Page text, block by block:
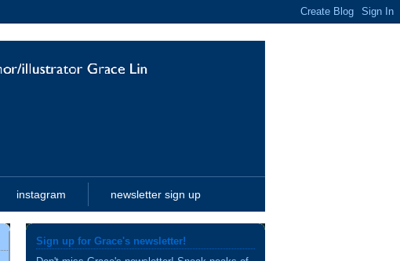
instagram newsletter sign up
Sign up for Grace's newsletter!